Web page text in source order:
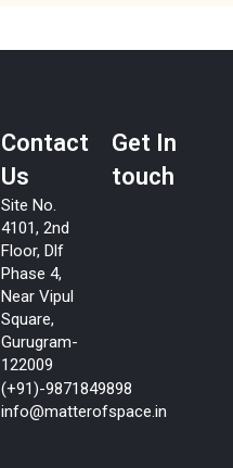
Contact
Us
Site No.
4101, 2nd
Floor, Dlf
Phase 4,
Near Vipul
Square,
Gurugram-
122009
(+91)-9871849898
info@matterofspace.in
Get In
touch